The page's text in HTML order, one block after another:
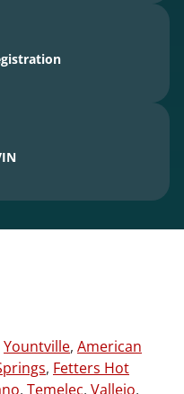
Yountville, American
, Fetters Hot
, Temelec, Vallejo,